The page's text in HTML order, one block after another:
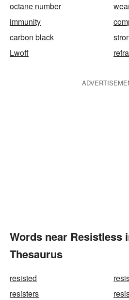
octane number
immunity
carbon black
Lwoff
Words near Resistless
Thesaurus
resisted
resisters